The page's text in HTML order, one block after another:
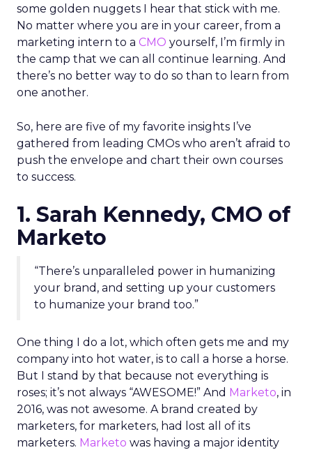
some golden nuggets I hear that stick with me.
No matter where you are in your career, from a
marketing intern to a CMO yourself, I’m firmly in
the camp that we can all continue learning. And
there’s no better way to do so than to learn from
one another.
So, here are five of my favorite insights I’ve
gathered from leading CMOs who aren’t afraid to
push the envelope and chart their own courses
to success.
1. Sarah Kennedy, CMO of
Marketo
“There’s unparalleled power in humanizing
your brand, and setting up your customers
to humanize your brand too.”
One thing I do a lot, which often gets me and my
company into hot water, is to call a horse a horse.
But I stand by that because not everything is
roses; it’s not always “AWESOME!” And Marketo, in
2016, was not awesome. A brand created by
marketers, for marketers, had lost all of its
marketers. Marketo was having a major identity